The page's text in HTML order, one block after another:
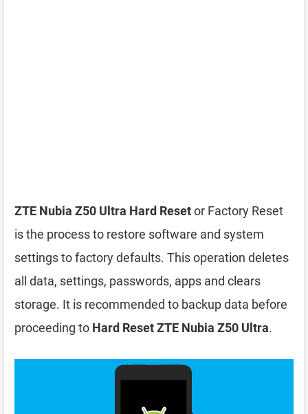
ZTE Nubia Z50 Ultra Hard Resetor Factory Reset
is the process to restore software and system
settings to factory defaults. This operation deletes
all data, settings, passwords, apps and clears
storage. It is recommended to backup data before
proceeding to Hard Reset ZTE Nubia Z50 Ultra.